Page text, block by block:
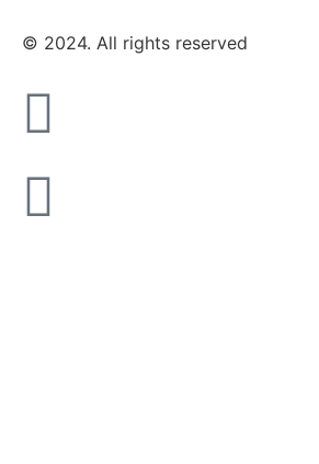
© 2024. All rights reserved